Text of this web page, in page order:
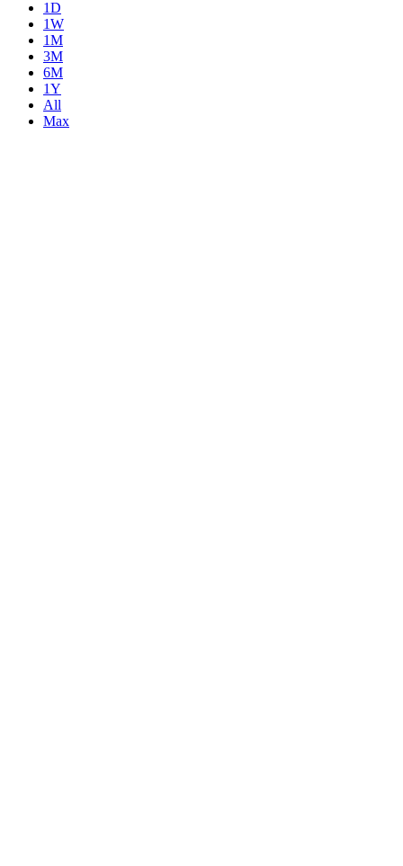
1D
1W
1M
3M
6M
1Y
All
Max